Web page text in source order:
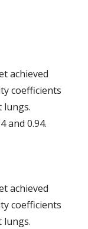
achieved
coefficients
lungs.
and 0.94.
achieved
coefficients
lungs.